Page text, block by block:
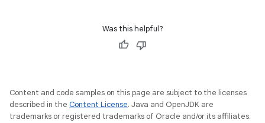
Was this helpful?
Content and code samples on this page are subject to the licenses
described in the Content License. Java and OpenJDK are
trademarks or registered trademarks of Oracle and/or its affiliates.